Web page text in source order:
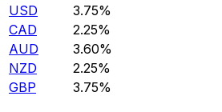
USD
3.75%
CAD
2.25%
AUD
3.60%
NZD
2.25%
GBP
3.75%